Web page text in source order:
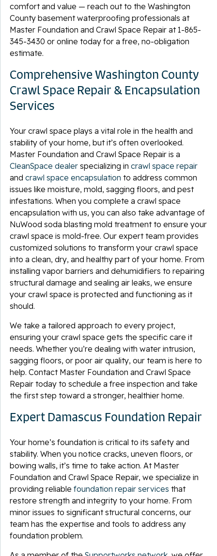
comfort and value — reach out to the Washington
County basement waterproofing professionals at
Master Foundation and Crawl Space Repair at1-865-
345-3430 or online today for a free, no-obligation
estimate.
Comprehensive Washington County
Crawl Space Repair & Encapsulation
Services
Your crawl space plays a vital role in the health and
stability of your home, but it’s often overlooked.
Master Foundation and Crawl Space Repair is a
CleanSpace dealer specializing in crawl space repair
and crawl space encapsulation to address common
issues like moisture, mold, sagging floors, and pest
infestations. When you complete a crawl space
encapsulation with us, you can also take advantage of
NuWood soda blasting mold treatment to ensure your
crawl space is mold-free. Our expert team provides
customized solutions to transform your crawl space
into a clean, dry, and healthy part of your home. From
installing vapor barriers and dehumidifiers to repairing
structural damage and sealing air leaks, we ensure
your crawl space is protected and functioning as it
should.
We take a tailored approach to every project,
ensuring your crawl space gets the specific care it
needs. Whether you’re dealing with water intrusion,
sagging floors, or poor air quality, our team is here to
help. Contact Master Foundation and Crawl Space
Repair today to schedule a free inspection and take
the first step toward a stronger, healthier home.
Expert Damascus Foundation Repair
Your home’s foundation is critical to its safety and
stability. When you notice cracks, uneven floors, or
bowing walls, it’s time to take action. At Master
Foundation and Crawl Space Repair, we specialize in
providing reliable foundation repair services that
restore strength and integrity to your home. From
minor issues to significant structural concerns, our
team has the expertise and tools to address any
foundation problem.